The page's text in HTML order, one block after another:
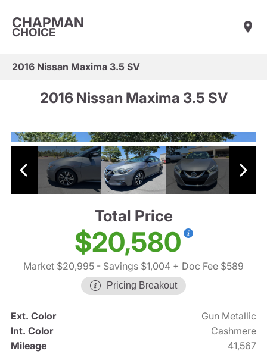
CHAPMAN
CHOICE
2016 Nissan Maxima 3.5 SV
2016 Nissan Maxima 3.5 SV
Total Price
$20,580
Market $20,995 - Savings $1,004 + Doc Fee $589
Pricing Breakout
Ext. Color
Gun Metallic
Int. Color
Cashmere
Mileage
41,567